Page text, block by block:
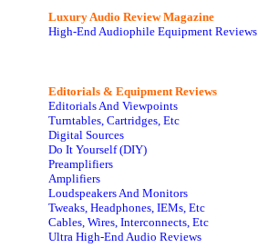
Luxury Audio Review Magazine
High-End Audiophile Equipment Reviews
Editorials & Equipment Reviews
Editorials And Viewpoints
Turntables, Cartridges, Etc
Digital Sources
Do It Yourself (DIY)
Preamplifiers
Amplifiers
Loudspeakers And Monitors
Tweaks, Headphones, IEMs, Etc
Cables, Wires, Interconnects, Etc
Ultra High-End Audio Reviews